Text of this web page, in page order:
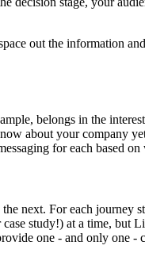
out the information
belongs in the
about your company
for each based
next. For each journey
study!) at a time, but
one - and only one -